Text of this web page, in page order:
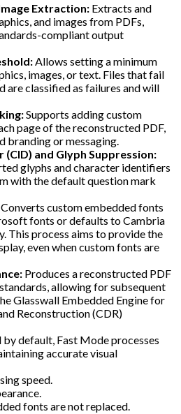
Extraction: Extracts and
and images from PDFs,
compliant output
Allows setting a minimum
images, or text. Files that fail
are classified as failures and will
Supports adding custom
page of the reconstructed PDF,
branding or messaging.
and Glyph Suppression:
glyphs and character identifiers
with the default question mark
Converts custom embedded fonts
fonts or defaults to Cambria
This process aims to provide the
even when custom fonts are
Produces a reconstructed PDF
allowing for subsequent
Glasswall Embedded Engine for
Reconstruction (CDR)
by default, Fast Mode processes
accurate visual
speed.
fonts are not replaced.